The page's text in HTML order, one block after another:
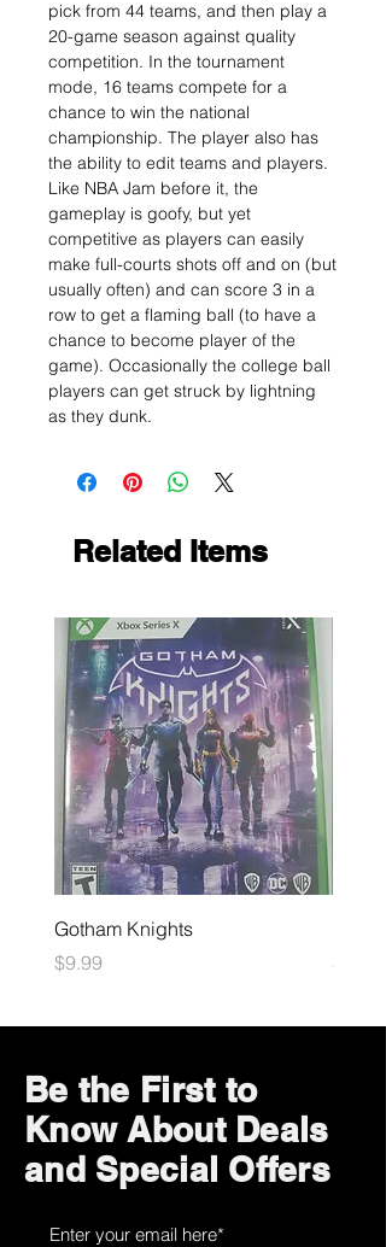
pick from 44 teams, and then play a
20-game season against quality
competition. In the tournament
mode, 16 teams compete for a
chance to win the national
championship. The player also has
the ability to edit teams and players.
Like NBA Jam before it, the
gameplay is goofy, but yet
competitive as players can easily
make full-courts shots off and on (but
usually often) and can score 3 in a
row to get a flaming ball (to have a
chance to become player of the
game). Occasionally the college ball
players can get struck by lightning
as they dunk.
Related Items
Gotham Knights
Price
$9.99
Price
$10.99
Be the First to
Know About Deals
and Special Offers